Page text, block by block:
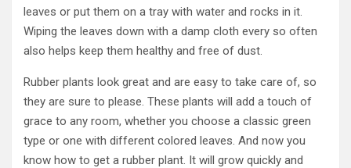
leaves or put them on a tray with water and rocks in it.
Wiping the leaves down with a damp cloth every so often
also helps keep them healthy and free of dust.
Rubber plants look great and are easy to take care of, so
they are sure to please. These plants will add a touch of
grace to any room, whether you choose a classic green
type or one with different colored leaves. And now you
know how to get a rubber plant. It will grow quickly and